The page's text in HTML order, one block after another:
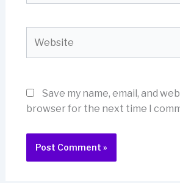
Save my name, email, and
browser for the next time I